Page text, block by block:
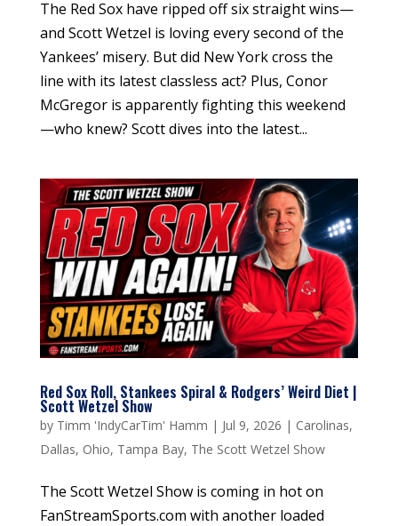
The Red Sox have ripped off six straight wins—
and Scott Wetzel is loving every second of the
Yankees’ misery. But did New York cross the
line with its latest classless act? Plus, Conor
McGregor is apparently fighting this weekend
—who knew? Scott dives into the latest...
Red Sox Roll, Stankees Spiral & Rodgers’ Weird Diet |
Scott Wetzel Show
by Timm 'IndyCarTim' Hamm | Jul 9, 2026 | Carolinas,
Dallas, Ohio, Tampa Bay, The Scott Wetzel Show
The Scott Wetzel Show is coming in hot on
FanStreamSports.com with another loaded